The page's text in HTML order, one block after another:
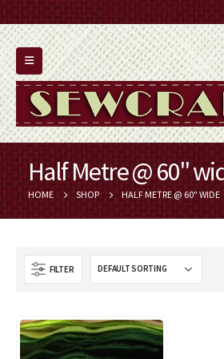
Half Metre @ 60"
HOME SHOP HALF METRE @ 60" WIDE
FILTER